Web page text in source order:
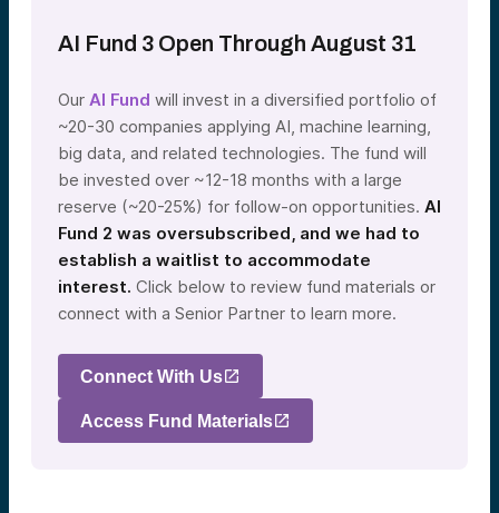
AI Fund 3 Open Through August 31
Our AI Fund will invest in a diversified portfolio of
~20-30 companies applying AI, machine learning,
big data, and related technologies. The fund will
be invested over ~12-18 months with a large
reserve (~20-25%) for follow-on opportunities. AI
Fund 2 was oversubscribed, and we had to
establish a waitlist to accommodate
interest. Click below to review fund materials or
connect with a Senior Partner to learn more.
Connect With Us
Access Fund Materials